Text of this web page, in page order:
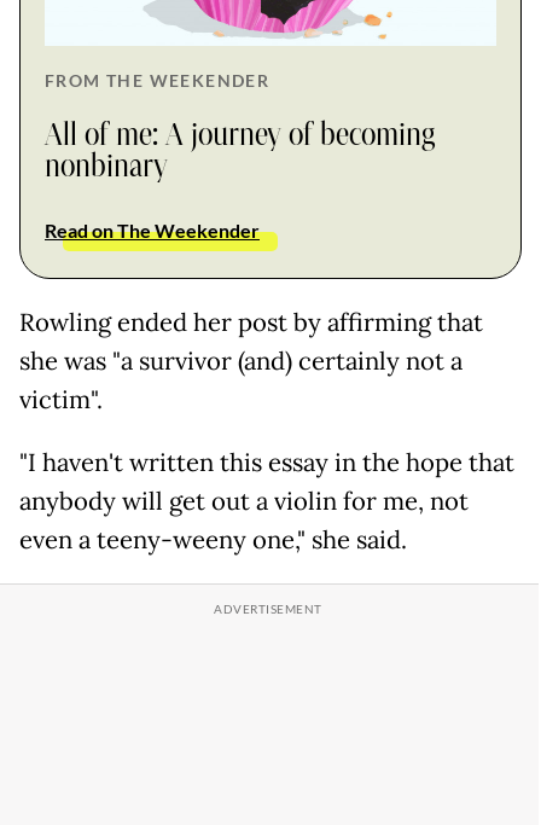
FROM THE WEEKENDER
All of me: A journey of becoming
nonbinary
Read on The Weekender
Rowling ended her post by affirming that
she was "a survivor (and) certainly not a
victim".
"I haven't written this essay in the hope that
anybody will get out a violin for me, not
even a teeny-weeny one," she said.